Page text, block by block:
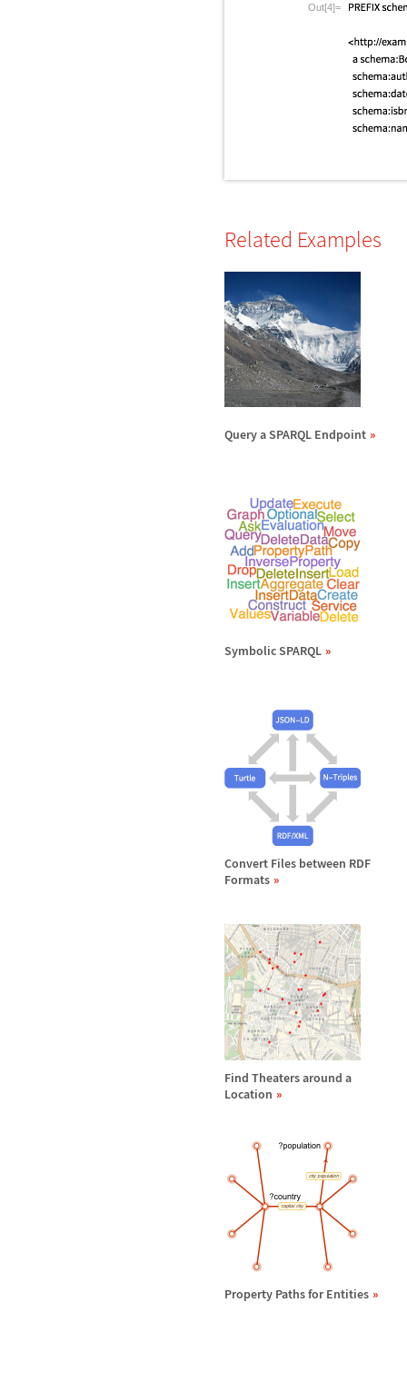
Out[4]=
Related Examples
Query a SPARQL Endpoint
Symbolic SPARQL
Convert Files between RDF
Formats
Find Theaters around a
Location
Property Paths for Entities